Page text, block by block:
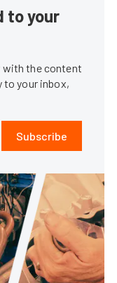
to your
with the content
to your inbox,
Subscribe